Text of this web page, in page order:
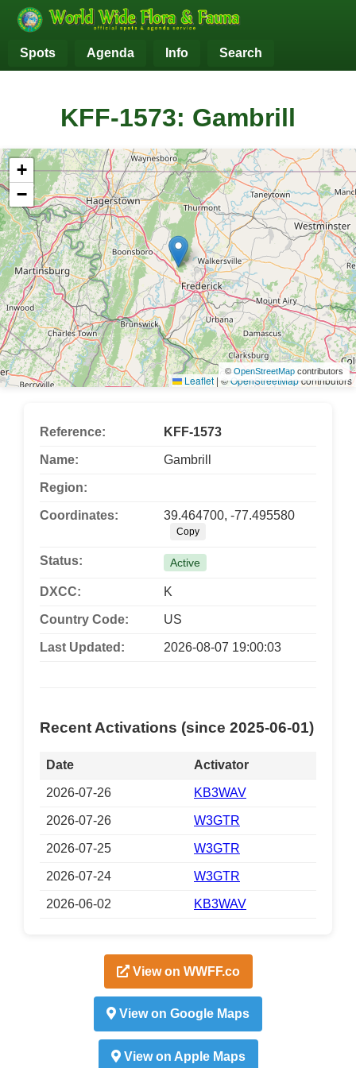
Spots Agenda Info Search
KFF-1573: Gambrill
+
−
Leaflet |©OpenStreetMapcontributors
© OpenStreetMap contributors
Reference: KFF-1573
Name: Gambrill
Region:
Coordinates: 39.464700, -77.495580
Copy
Status: Active
DXCC: K
Country Code: US
Last Updated: 2026-08-07 19:00:03
Recent Activations (since 2025-06-01)
Date Activator
2026-07-26 KB3WAV
2026-07-26 W3GTR
2026-07-25 W3GTR
2026-07-24 W3GTR
2026-06-02 KB3WAV
View on WWFF.co
View on Google Maps
View on Apple Maps